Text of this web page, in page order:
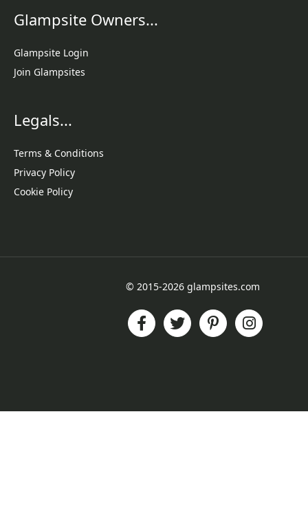
Glampsite Owners...
Glampsite Login
Join Glampsites
Legals...
Terms & Conditions
Privacy Policy
Cookie Policy
© 2015-2026 glampsites.com